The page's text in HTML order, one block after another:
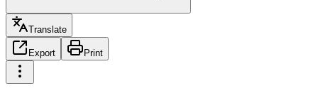
Translate
Export Print